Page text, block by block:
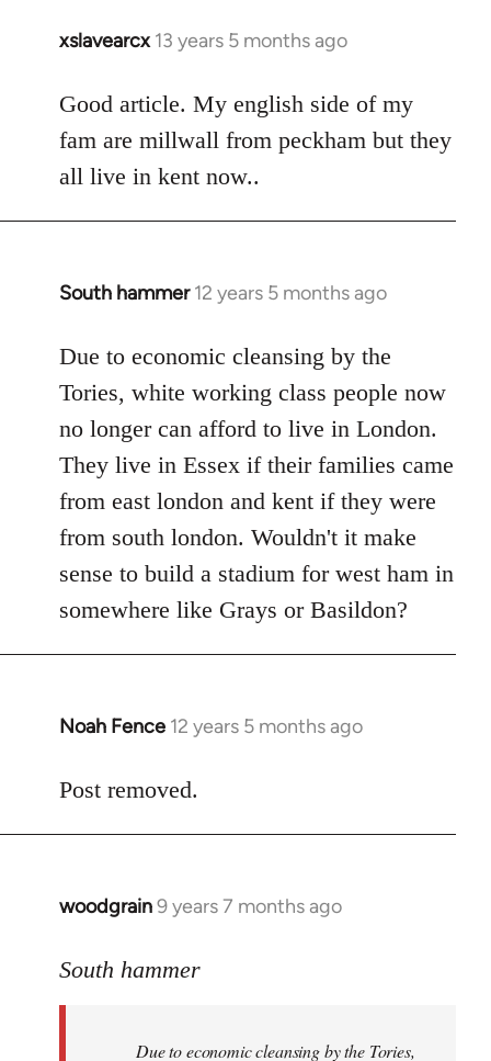
xslavearcx 13 years 5 months ago
In
to
Welcome
libcom.org
Good article. My english side of my
fam are millwall from peckham but they
all live in kent now..
South hammer 12 years 5 months ago
In
to
Welcome
libcom.org
Due to economic cleansing by the
Tories, white working class people now
no longer can afford to live in London.
They live in Essex if their families came
from east london and kent if they were
from south london. Wouldn't it make
sense to build a stadium for west ham in
somewhere like Grays or Basildon?
Noah Fence 12 years 5 months ago
In
to
Post removed.
woodgrain9 years 7 months ago
In
to
libcom.org
South hammer
Due to economic cleansing by the Tories,